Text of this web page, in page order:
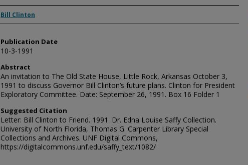
Authors
Bill Clinton
Publication Date
10-3-1991
Abstract
An invitation to The Old State House, Little Rock, Arkansas October 3,
1991 to discuss Governor Bill Clinton’s future plans. Clinton for President
Exploratory Committee. Date: September 26, 1991. Box 16 Folder 1
Suggested Citation
Letter: Bill Clinton to Friend. 1991. Dr. Edna Louise Saffy Collection.
University of North Florida, Thomas G. Carpenter Library Special
Collections and Archives. UNF Digital Commons,
https://digitalcommons.unf.edu/saffy_text/1082/